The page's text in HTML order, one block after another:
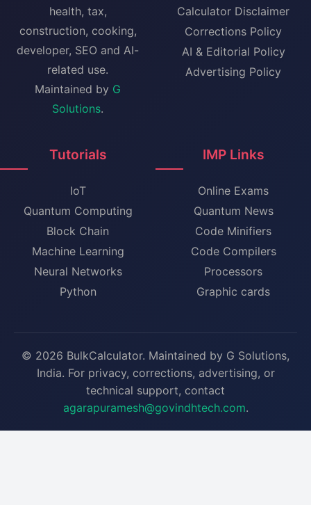
health, tax,
construction, cooking,
developer, SEO and AI-
related use.
Maintained by G
Solutions.
Calculator Disclaimer
Corrections Policy
AI & Editorial Policy
Advertising Policy
Tutorials
IoT
Quantum Computing
Block Chain
Machine Learning
Neural Networks
Python
IMP Links
Online Exams
Quantum News
Code Minifiers
Code Compilers
Processors
Graphic cards
© 2026 BulkCalculator. Maintained by G Solutions,
India. For privacy, corrections, advertising, or
technical support, contact
agarapuramesh@govindhtech.com.